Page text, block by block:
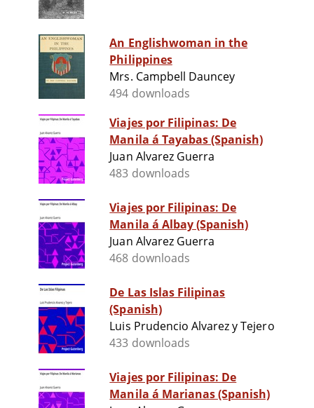
An Englishwoman in the
Philippines
Mrs. Campbell Dauncey
494 downloads
Viajes por Filipinas: De
Manila á Tayabas (Spanish)
Juan Alvarez Guerra
483 downloads
Viajes por Filipinas: De
Manila á Albay (Spanish)
Juan Alvarez Guerra
468 downloads
De Las Islas Filipinas
(Spanish)
Luis Prudencio Alvarez y Tejero
433 downloads
Viajes por Filipinas: De
Manila á Marianas (Spanish)